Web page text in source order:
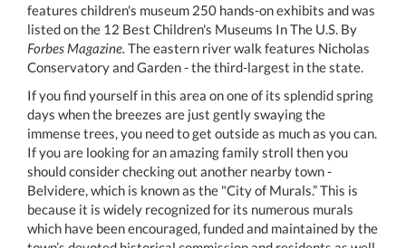
features children's museum 250 hands-on exhibits and was
listed on the 12 Best Children's Museums In The U.S. By
Forbes Magazine. The eastern river walk features Nicholas
Conservatory and Garden - the third-largest in the state.
If you find yourself in this area on one of its splendid spring
days when the breezes are just gently swaying the
immense trees, you need to get outside as much as you can.
If you are looking for an amazing family stroll then you
should consider checking out another nearby town -
Belvidere, which is known as the "City of Murals.” This is
because it is widely recognized for its numerous murals
which have been encouraged, funded and maintained by the